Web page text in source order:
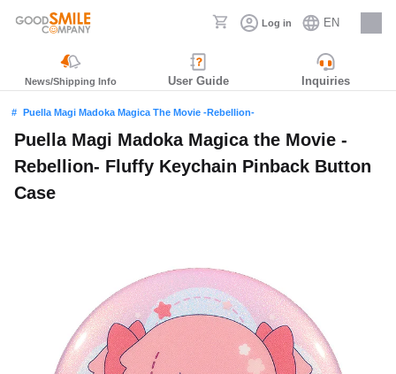
Log in EN
Careers
News/Shipping Info User Guide Inquiries
Puella Magi Madoka Magica The Movie -Rebellion-
Puella Magi Madoka Magica the Movie -
Rebellion- Fluffy Keychain Pinback Button
Case